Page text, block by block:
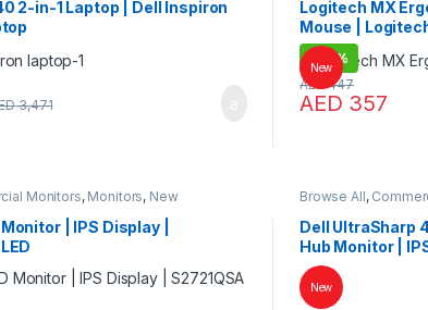
2-in-1 Laptop | Dell Inspiron
3,471
Logitech MX
Mouse |
20%
New
AED 357
AED 447
Monitors, Monitors, New
| IPS Display |
Browse All,
Dell UltraSharp
Hub Monitor |
New